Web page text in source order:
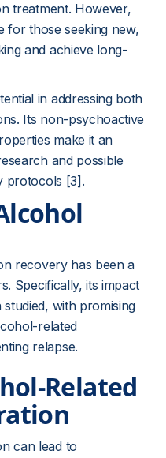
treatment. However,
for those seeking new,
and achieve long-
in addressing both
Its non-psychoactive
make it an
and possible
protocols [3].
recovery has been a
Specifically, its impact
with promising
related
relapse.
Related
can lead to